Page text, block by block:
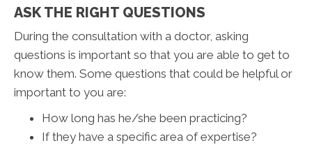
ASK THE RIGHT QUESTIONS
During the consultation with a doctor, asking
questions is important so that you are able to get to
know them. Some questions that could be helpful or
important to you are:
How long has he/she been practicing?
If they have a specific area of expertise?